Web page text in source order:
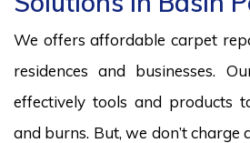
We offers affordable carpet
residences and businesses.
effectively tools and products
and burns. But, we don’t